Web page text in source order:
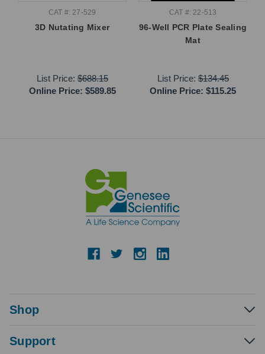
CAT #: 27-529
3D Nutating Mixer
List Price:$688.15
Online Price: $589.85
CAT #: 22-513
96-Well PCR Plate Sealing
Mat
List Price:$134.45
Online Price: $115.25
Shop
Support